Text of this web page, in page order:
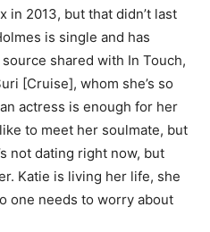
in 2013, but that didn’t last
is single and has
shared with In Touch,
[Cruise], whom she’s so
actress is enough for her
to meet her soulmate, but
not dating right now, but
Katie is living her life, she
one needs to worry about